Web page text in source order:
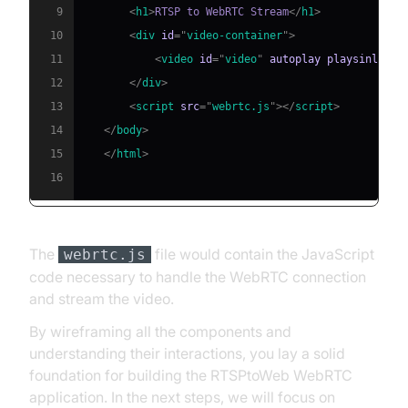
9
<h1>RTSP to WebRTC Stream</ h1>
10
<div id="video-container">
11
<video id="video" autoplay playsinline
12
</div>
13
<script src="webrtc.js "></script>
14
</ body>
15
</ html>
16
The webrtc.js
file would contain the JavaScript
code necessary to handle the WebRTC connection
and stream the video.
By wireframing all the components and
understanding their interactions, you lay a solid
foundation for building the RTSPtoWeb WebRTC
application. In the next steps, we will focus on